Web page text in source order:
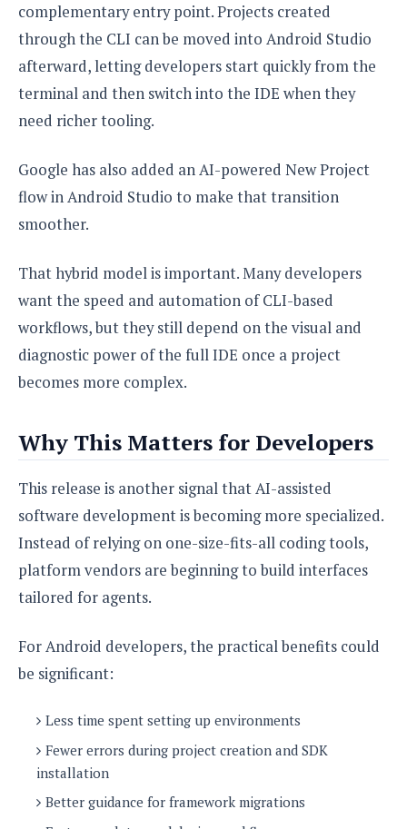
complementary entry point. Projects created
through the CLI can be moved into Android Studio
afterward, letting developers start quickly from the
terminal and then switch into the IDE when they
need richer tooling.
Google has also added an AI-powered New Project
flow in Android Studio to make that transition
smoother.
That hybrid model is important. Many developers
want the speed and automation of CLI-based
workflows, but they still depend on the visual and
diagnostic power of the full IDE once a project
becomes more complex.
Why This Matters for Developers
This release is another signal that AI-assisted
software development is becoming more specialized.
Instead of relying on one-size-fits-all coding tools,
platform vendors are beginning to build interfaces
tailored for agents.
For Android developers, the practical benefits could
be significant:
Less time spent setting up environments
Fewer errors during project creation and SDK
installation
Better guidance for framework migrations